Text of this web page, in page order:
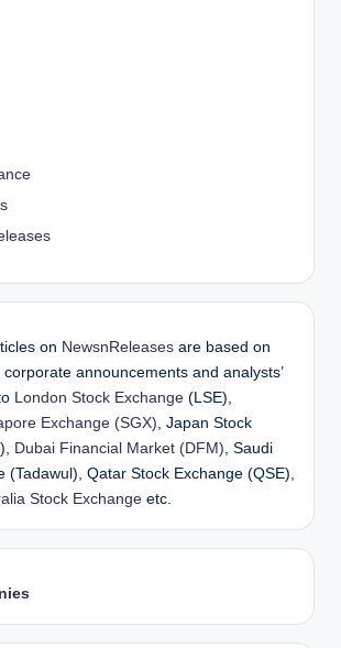
on NewsnReleases are based on
announcements and analysts’
London Stock Exchange (LSE),
Exchange (SGX) , Japan Stock
Dubai Financial Market (DFM) , Saudi
(Tadawul), Qatar Stock Exchange (QSE),
Stock Exchange etc.